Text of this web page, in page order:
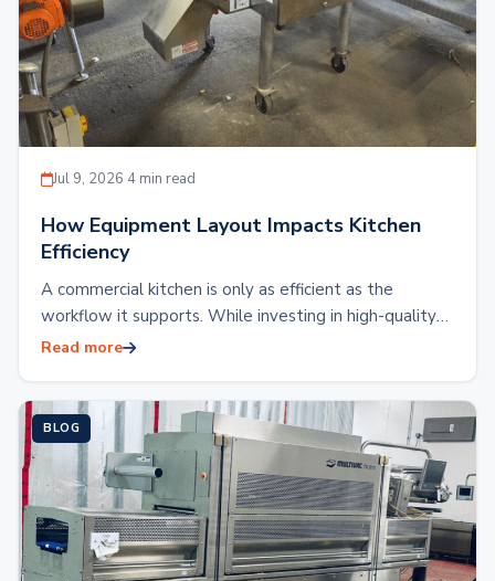
Jul 9, 2026·4 min read
How Equipment Layout Impacts Kitchen
Efficiency
A commercial kitchen is only as efficient as the
workflow it supports. While investing in high-quality
kitchen equipment is essential, the placement…
Read more
BLOG